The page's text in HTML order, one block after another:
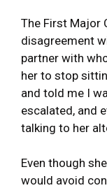
The First Major
disagreement
partner with
her to stop
and told me I
escalated, and
talking to her
Even though
would avoid